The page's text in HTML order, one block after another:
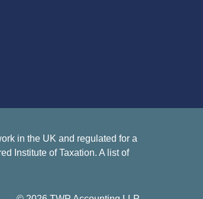
in the UK and regulated for a
Institute of Taxation. A list of